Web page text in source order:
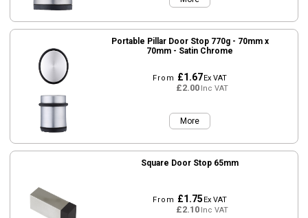
Portable Pillar Door Stop 770g - 70mm x
70mm - Satin Chrome
From £1.67Ex VAT
£2.00Inc VAT
More
Square Door Stop 65mm
From £1.75Ex VAT
£2.10Inc VAT